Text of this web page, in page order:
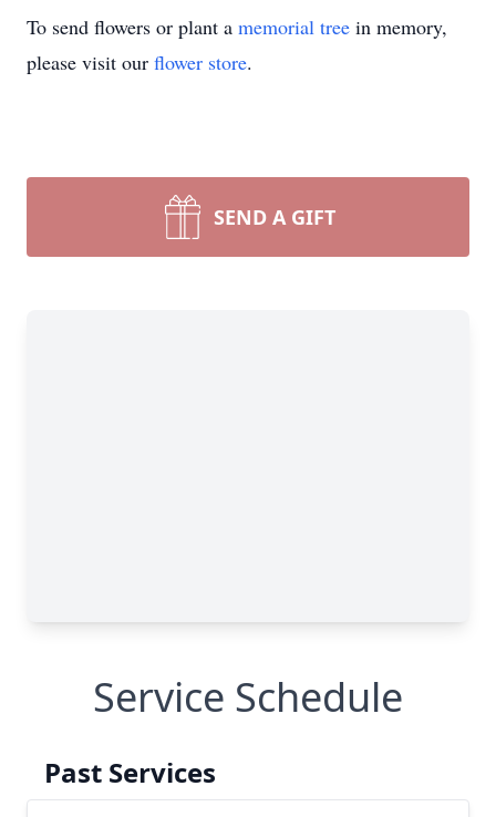
To send flowers or plant a memorial tree in memory,
please visit our flower store.
SEND A GIFT
Service Schedule
Past Services